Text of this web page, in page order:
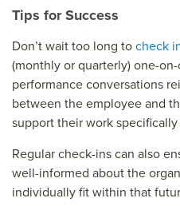
Tips for Success
Don’t wait too long tocheck
(monthly or quarterly) one-
performance conversations
between the employee and
support their work
Regular check-ins can also
well-informed about the
individually fit within that